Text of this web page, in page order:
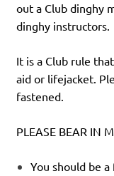
out a Club dinghy
dinghy instructors.
It is a Club rule
aid or lifejacket.
fastened.
PLEASE BEAR IN
You should be